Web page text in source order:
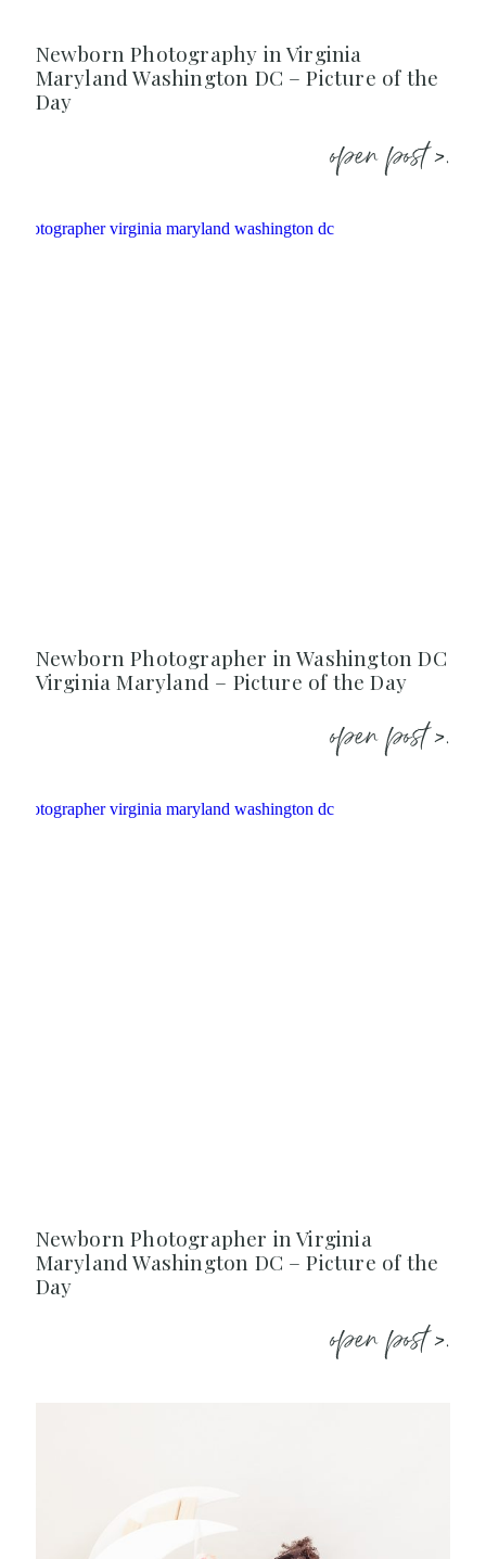
Newborn Photography in Virginia
Maryland Washington DC – Picture of the
Day
open post >.
Newborn Photographer in Washington DC
Virginia Maryland – Picture of the Day
open post >.
Newborn Photographer in Virginia
Maryland Washington DC – Picture of the
Day
open post >.